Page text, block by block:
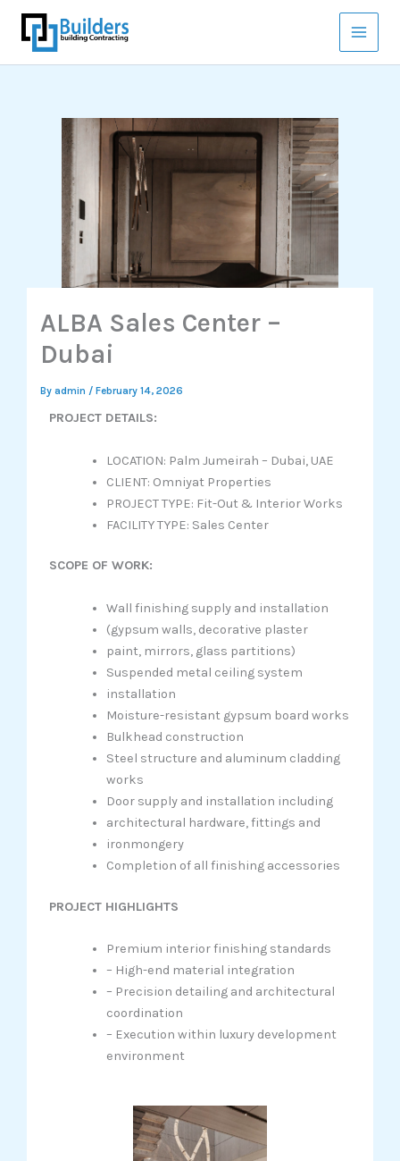
content
ALBA Sales Center –
Dubai
By admin / February 14, 2026
PROJECT DETAILS:
LOCATION: Palm Jumeirah – Dubai, UAE
CLIENT: Omniyat Properties
PROJECT TYPE: Fit-Out & Interior Works
FACILITY TYPE: Sales Center
SCOPE OF WORK:
Wall finishing supply and installation
(gypsum walls, decorative plaster
paint, mirrors, glass partitions)
Suspended metal ceiling system
installation
Moisture-resistant gypsum board works
Bulkhead construction
Steel structure and aluminum cladding
works
Door supply and installation including
architectural hardware, fittings and
ironmongery
Completion of all finishing accessories
PROJECT HIGHLIGHTS
Premium interior finishing standards
– High-end material integration
– Precision detailing and architectural
coordination
– Execution within luxury development
environment